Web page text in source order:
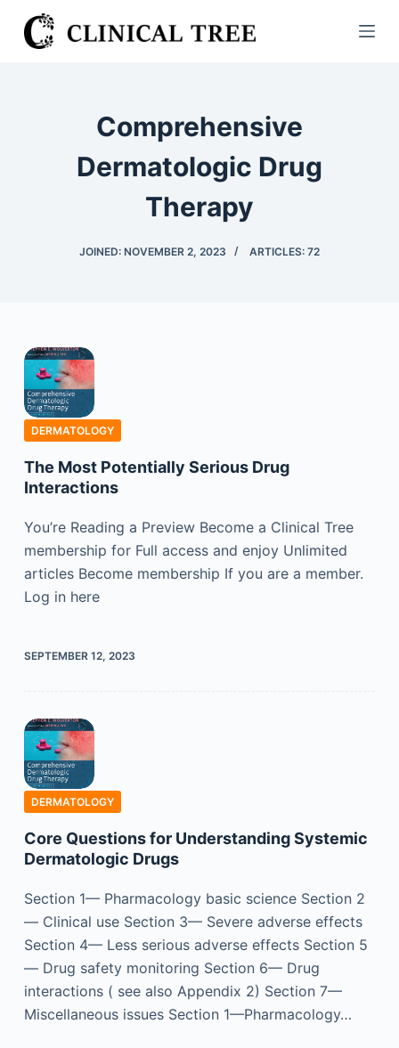
S
k
Comprehensive
Dermatologic Drug
Therapy
JOINED: NOVEMBER 2, 2023 ARTICLES: 72
DERMATOLOGY
The Most Potentially Serious Drug
Interactions
You’re Reading a Preview Become a Clinical Tree
membership for Full access and enjoy Unlimited
articles Become membership If you are a member.
Log in here
SEPTEMBER 12, 2023
DERMATOLOGY
Core Questions for Understanding Systemic
Dermatologic Drugs
Section 1— Pharmacology basic science Section 2
— Clinical use Section 3— Severe adverse effects
Section 4— Less serious adverse effects Section 5
— Drug safety monitoring Section 6— Drug
interactions ( see also Appendix 2) Section 7—
Miscellaneous issues Section 1—Pharmacology…